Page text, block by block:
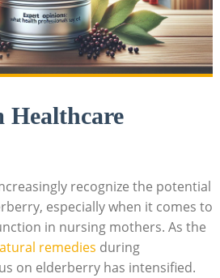
Healthcare
recognize the potential
especially when it comes to
in nursing mothers. As the
remedies during
on elderberry has intensified.